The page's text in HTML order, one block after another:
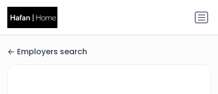
Employers search